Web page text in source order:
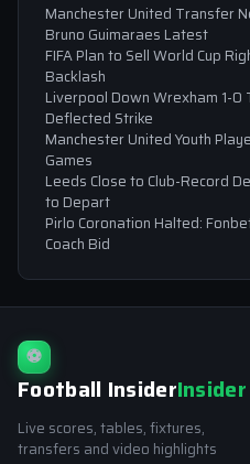
Manchester United Transfer
Bruno Guimaraes Latest
FIFA Plan to Sell World Cup
Backlash
Liverpool Down Wrexham 1-0
Deflected Strike
Manchester United Youth
Games
Leeds Close to Club-Record
to Depart
Pirlo Coronation Halted:
Coach Bid
⚽
Football InsiderInsider
Live scores, tables, fixtures,
transfers and video highlights